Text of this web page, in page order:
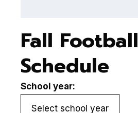
Fall Football
Schedule
School year: